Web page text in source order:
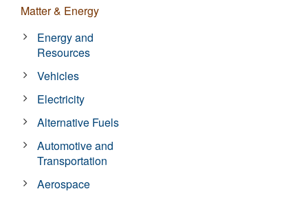
Matter & Energy
Energy and
Resources
Vehicles
Electricity
Alternative Fuels
Automotive and
Transportation
Aerospace